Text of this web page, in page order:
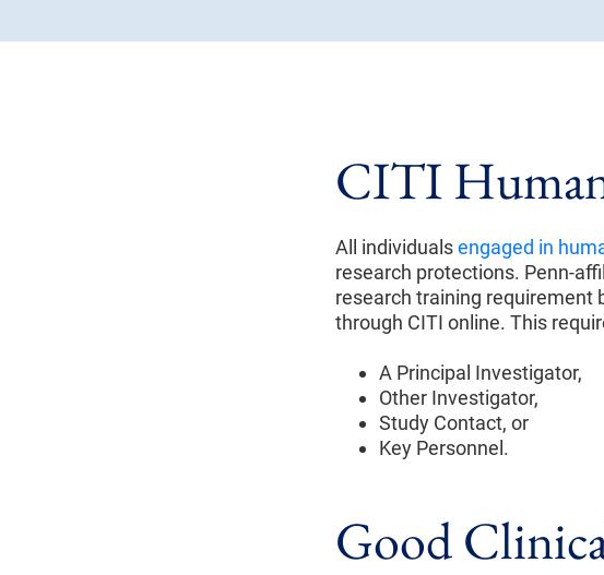
CITI
All individualsengaged in
research protections. Penn-
research training requirement
through CITI online. This
A Principal Investigator,
Other Investigator,
Study Contact, or
Key Personnel.
Good